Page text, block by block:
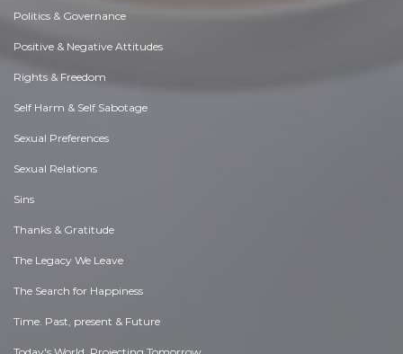
Politics & Governance
Positive & Negative Attitudes
Rights & Freedom
Self Harm & Self Sabotage
Sexual Preferences
Sexual Relations
Sins
Thanks & Gratitude
The Legacy We Leave
The Search for Happiness
Time. Past, present & Future